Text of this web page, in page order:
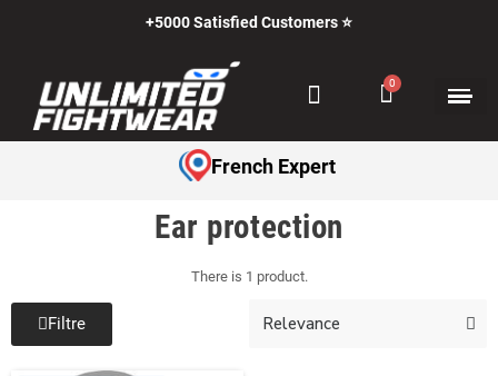
+5000 Satisfied Customers ⭐
French Expert
Ear protection
There is 1 product.
Filtre